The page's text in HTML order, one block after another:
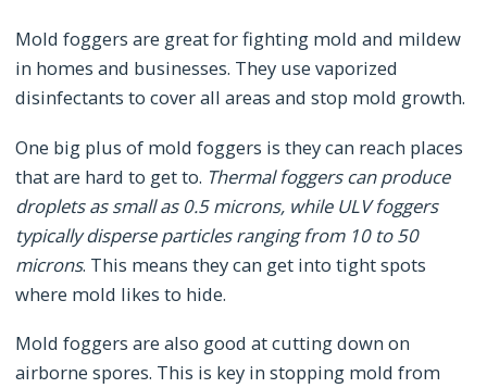
Mold foggers are great for fighting mold and mildew
in homes and businesses. They use vaporized
disinfectants to cover all areas and stop mold growth.
One big plus of mold foggers is they can reach places
that are hard to get to. Thermal foggers can produce
droplets as small as 0.5 microns, while ULV foggers
typically disperse particles ranging from 10 to 50
microns. This means they can get into tight spots
where mold likes to hide.
Mold foggers are also good at cutting down on
airborne spores. This is key in stopping mold from